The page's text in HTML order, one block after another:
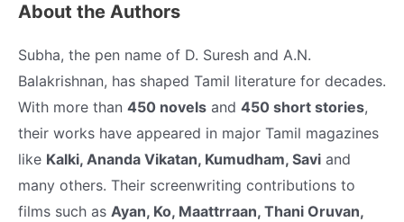
About the Authors
Subha, the pen name of D. Suresh and A.N.
Balakrishnan, has shaped Tamil literature for decades.
With more than 450 novels and 450 short stories,
their works have appeared in major Tamil magazines
like Kalki, Ananda Vikatan, Kumudham, Savi and
many others. Their screenwriting contributions to
films such as Ayan, Ko, Maattrraan, Thani Oruvan,